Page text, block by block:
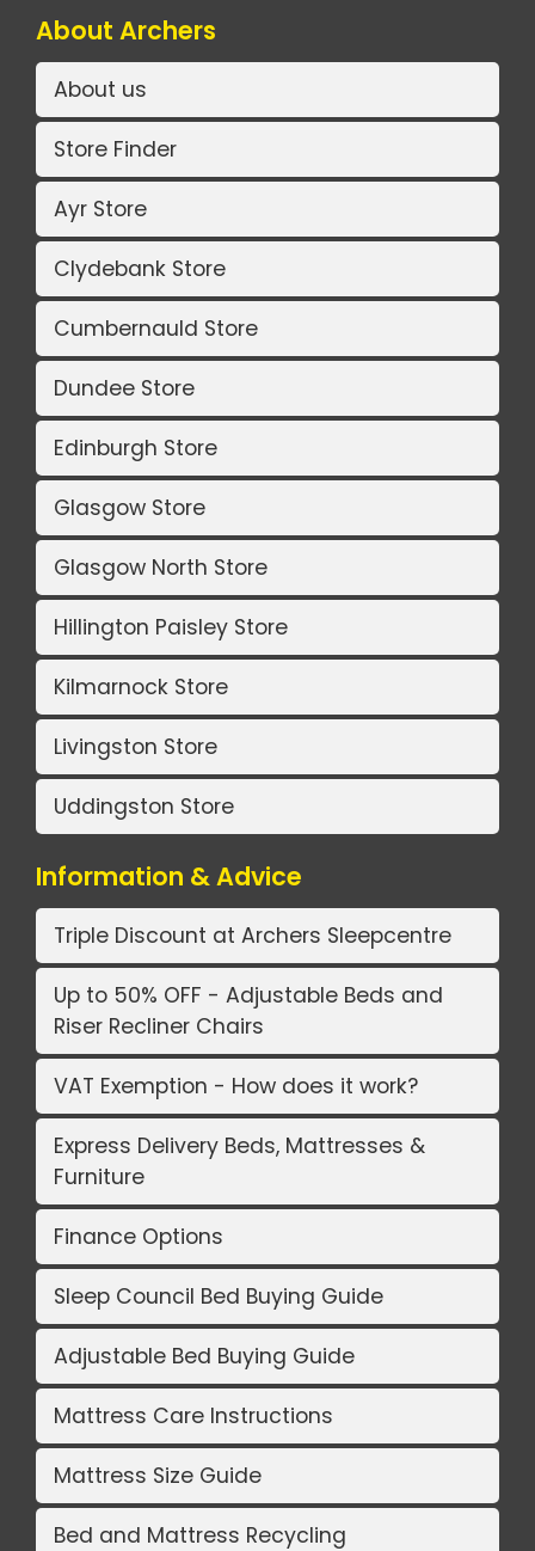
About Archers
About us
Store Finder
Ayr Store
Clydebank Store
Cumbernauld Store
Dundee Store
Edinburgh Store
Glasgow Store
Glasgow North Store
Hillington Paisley Store
Kilmarnock Store
Livingston Store
Uddingston Store
Information & Advice
Triple Discount at Archers Sleepcentre
Up to 50% OFF - Adjustable Beds and
Riser Recliner Chairs
VAT Exemption - How does it work?
Express Delivery Beds, Mattresses &
Furniture
Finance Options
Sleep Council Bed Buying Guide
Adjustable Bed Buying Guide
Mattress Care Instructions
Mattress Size Guide
Bed and Mattress Recycling